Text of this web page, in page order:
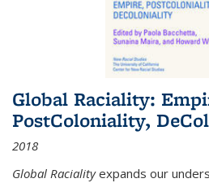
Global Raciality:
PostColoniality,
2018
Global Racialityexpands our